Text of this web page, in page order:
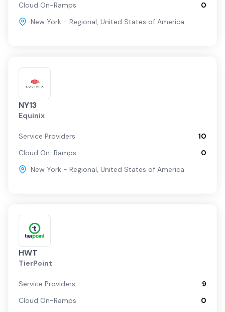
Cloud On-Ramps
0
New York - Regional, United States of America
NY13
Equinix
Service Providers
10
Cloud On-Ramps
0
New York - Regional, United States of America
HWT
TierPoint
Service Providers
9
Cloud On-Ramps
0